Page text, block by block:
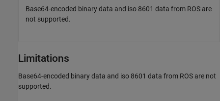
Base64-encoded binary data and iso 8601 data from ROS are
not supported.
Limitations
Base64-encoded binary data and iso 8601 data from ROS are not
supported.